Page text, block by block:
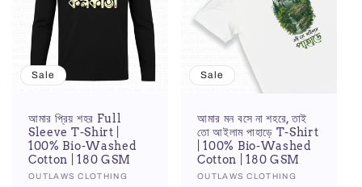
Sale
আমার প্রিয় শহর Full
Sleeve T-Shirt |
100% Bio-Washed
Cotton | 180 GSM
Vendor:
OUTLAWS CLOTHING
Sale
আমার মন বসে না শহরে, তাই
তো আইলাম পাহাড়ে T-Shirt
| 100% Bio-Washed
Cotton | 180 GSM
Vendor:
OUTLAWS CLOTHING